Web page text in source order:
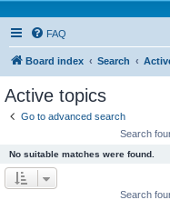
FAQ
Board index Search
Active topics
Go to advanced search
Search
No suitable matches were found.
Search